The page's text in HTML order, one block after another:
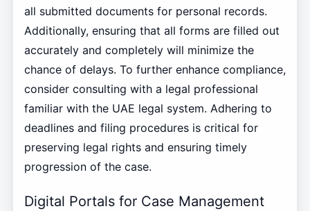
all submitted documents for personal records.
Additionally, ensuring that all forms are filled out
accurately and completely will minimize the
chance of delays. To further enhance compliance,
consider consulting with a legal professional
familiar with the UAE legal system. Adhering to
deadlines and filing procedures is critical for
preserving legal rights and ensuring timely
progression of the case.
Digital Portals for Case Management